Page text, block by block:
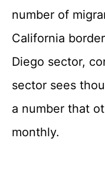
number of
California
Diego sector,
sector sees
a number that
monthly.